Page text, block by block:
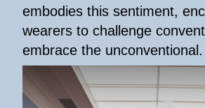
embodies this sentiment,
wearers to challenge
embrace the unconventional.